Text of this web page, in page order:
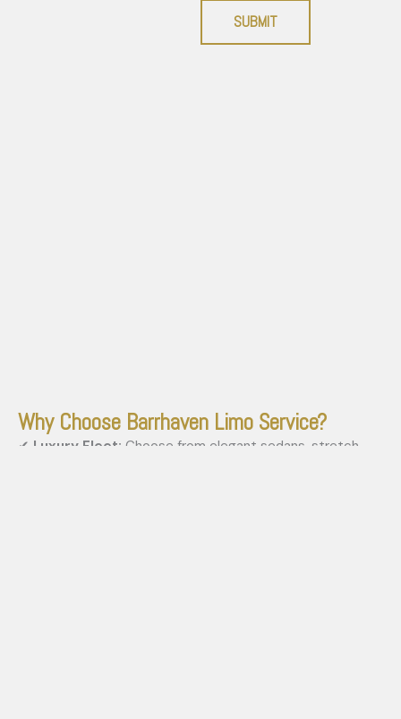
SUBMIT
Why Choose Barrhaven Limo Service?
✔ Luxury Fleet: Choose from elegant sedans, stretch